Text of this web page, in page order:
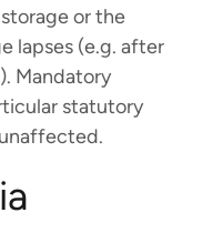
or the
lapses (e.g. after
Mandatory
statutory